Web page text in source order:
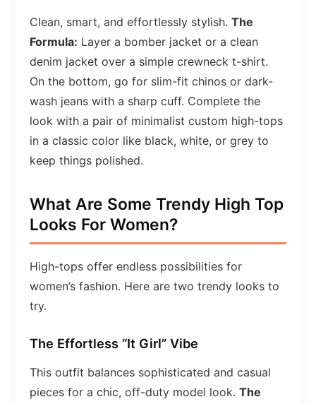
Clean, smart, and effortlessly stylish.The
Formula: Layer a bomber jacket or a clean
denim jacket over a simple crewneck t-shirt.
On the bottom, go for slim-fit chinos or dark-
wash jeans with a sharp cuff. Complete the
look with a pair of minimalist custom high-tops
in a classic color like black, white, or grey to
keep things polished.
What Are Some Trendy High Top
Looks For Women?
High-tops offer endless possibilities for
women’s fashion. Here are two trendy looks to
try.
The Effortless “It Girl” Vibe
This outfit balances sophisticated and casual
pieces for a chic, off-duty model look.The